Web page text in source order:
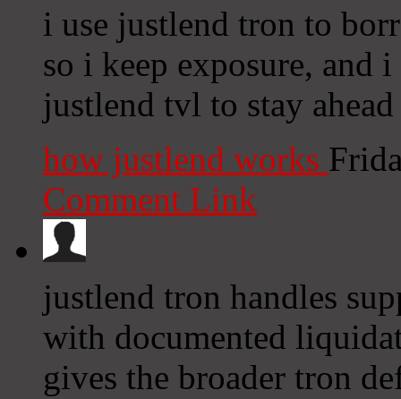
i use justlend tron to
so i keep exposure, and
justlend tvl to stay
how justlend works
Comment Link
justlend tron handles
with documented
gives the broader tron